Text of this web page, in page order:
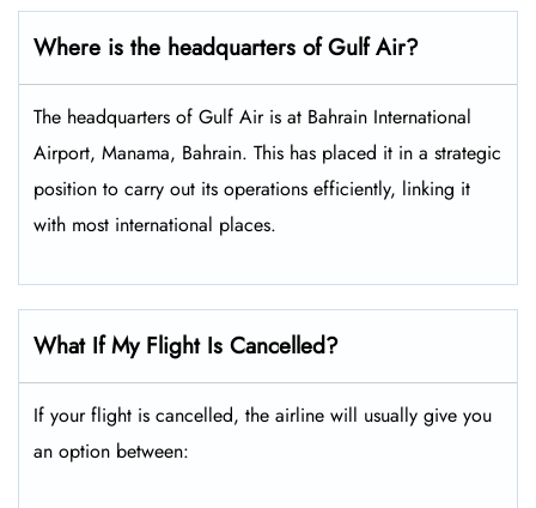
Where is the headquarters of Gulf Air?
The headquarters of Gulf Air is at Bahrain International
Airport, Manama, Bahrain. This has placed it in a strategic
position to carry out its operations efficiently, linking it
with most international places.
What If My Flight Is Cancelled?
If your flight is cancelled, the airline will usually give you
an option between: